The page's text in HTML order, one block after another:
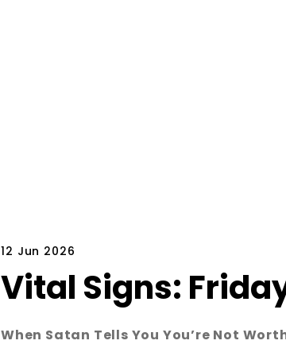
12 Jun 2026
Vital Signs:
When Satan Tells You You’re Not